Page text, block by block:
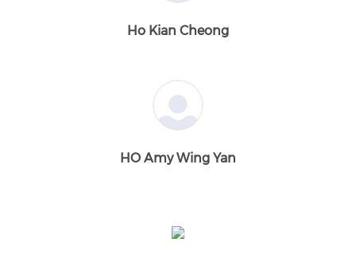
Ho Kian Cheong
HO Amy Wing Yan